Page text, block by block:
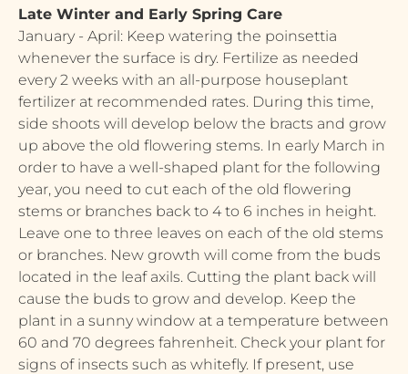
Late Winter and Early Spring Care
January - April: Keep watering the poinsettia
whenever the surface is dry. Fertilize as needed
every 2 weeks with an all-purpose houseplant
fertilizer at recommended rates. During this time,
side shoots will develop below the bracts and grow
up above the old flowering stems. In early March in
order to have a well-shaped plant for the following
year, you need to cut each of the old flowering
stems or branches back to 4 to 6 inches in height.
Leave one to three leaves on each of the old stems
or branches. New growth will come from the buds
located in the leaf axils. Cutting the plant back will
cause the buds to grow and develop. Keep the
plant in a sunny window at a temperature between
60 and 70 degrees fahrenheit. Check your plant for
signs of insects such as whitefly. If present, use